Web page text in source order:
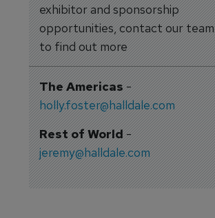
exhibitor and sponsorship
opportunities, contact our team
to find out more
The Americas-
holly.foster@halldale.com
Rest of World-
jeremy@halldale.com